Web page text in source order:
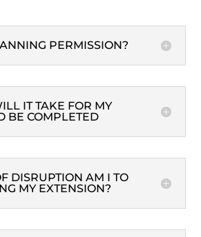
PERMISSION?
IT TAKE FOR MY
BE COMPLETED
DISRUPTION AM I TO
MY EXTENSION?